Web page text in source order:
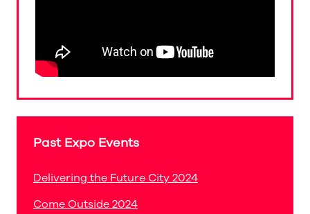
Past Expo Events
Delivering the Future City 2024
Come Outside 2024